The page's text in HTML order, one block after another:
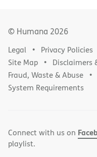
© Humana 2026
Legal Privacy Policies
Site Map
Disclaimers
Fraud, Waste & Abuse
System Requirements
Connect with us on
playlist.